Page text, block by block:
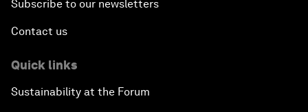
Subscribe to our newsletters
Contact us
Quick links
Sustainability at the Forum